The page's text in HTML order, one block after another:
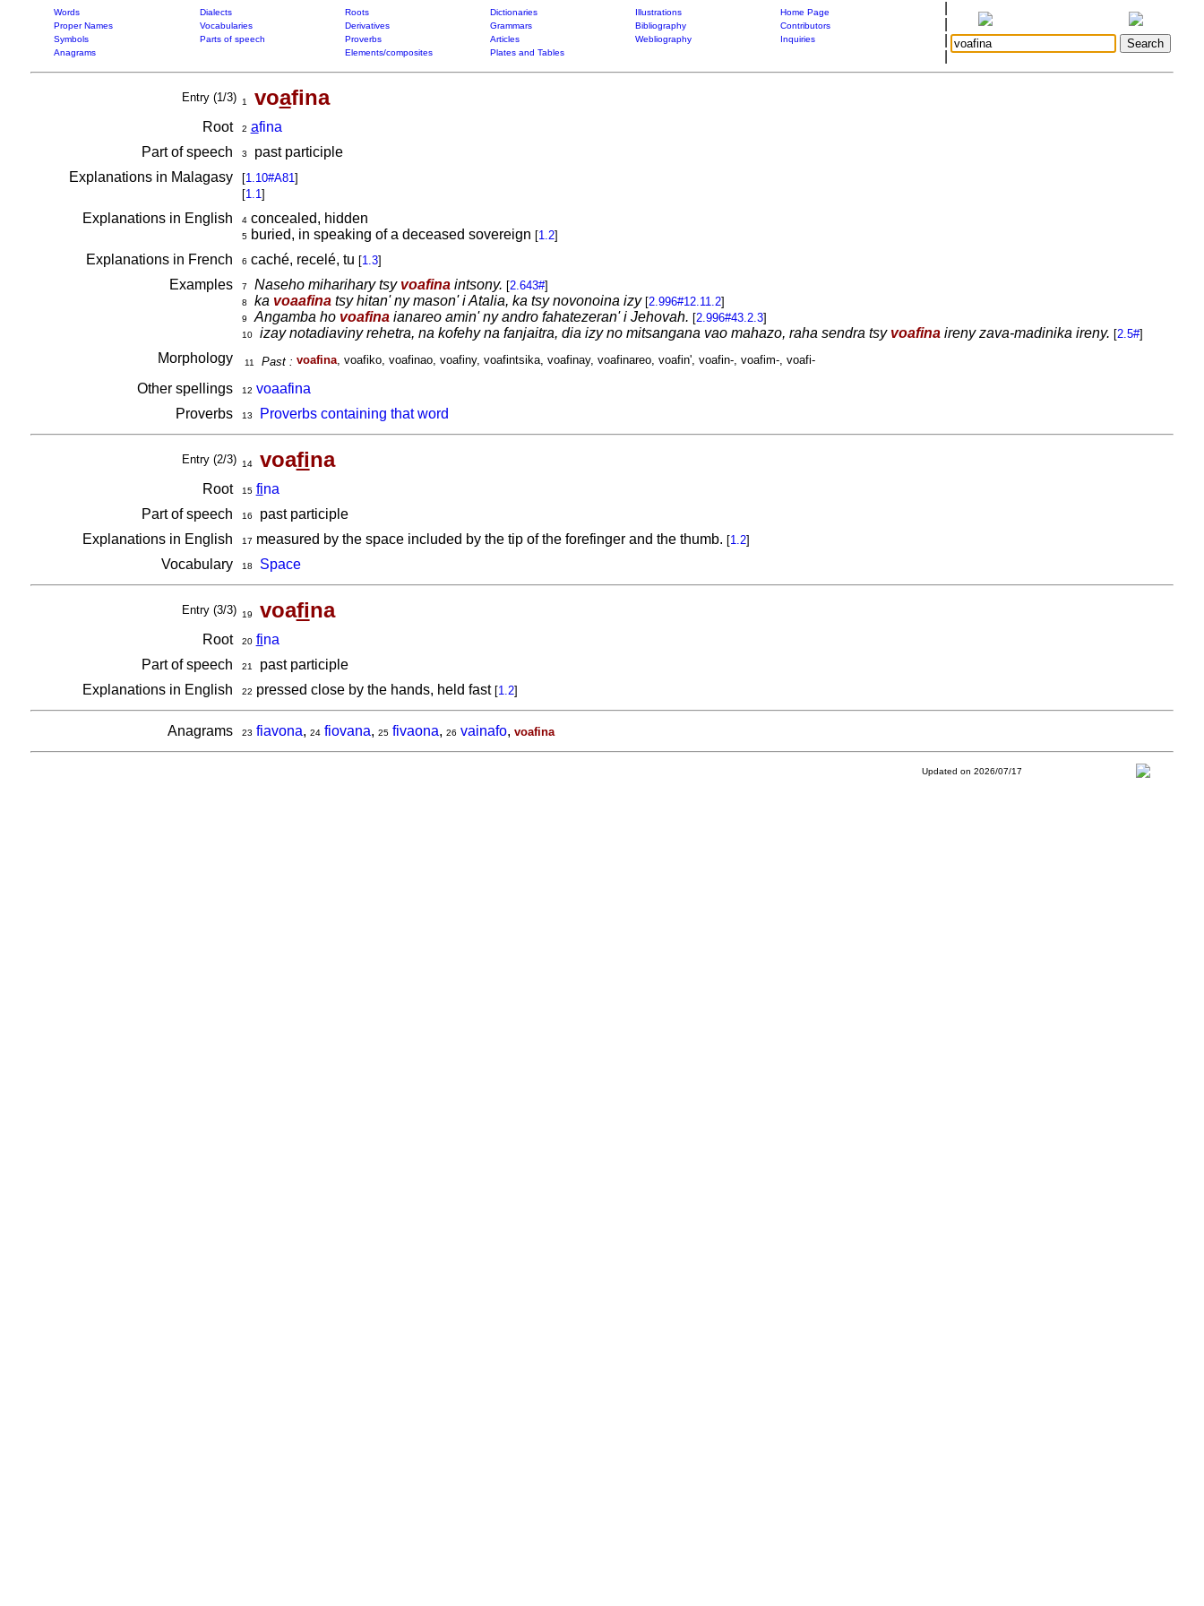
Words Dialects Roots Dictionaries Illustrations
Home Page
Proper Names
Vocabularies Derivatives Grammars Bibliography
Contributors
Symbols
Parts of speech Proverbs Articles Webliography
Inquiries
Anagrams
Elements/composites Plates and Tables
Entry (1/3) 1 voafina
Root 2 afina
Part of speech
3
past participle
Explanations in Malagasy
[1.10#A81]
[1.1]
Explanations in English 4concealed, hidden
5buried, in speaking of a deceased sovereign [1.2]
Explanations in French 6 caché, recelé, tu [1.3]
Examples 7 Naseho miharihary tsy voafinaintsony. [2.643#]
8 ka voaafinatsy hitan' ny mason' i Atalia, ka tsy novonoina izy [2.996#12.11.2]
9 Angamba ho voafinaianareo amin' ny andro fahatezeran' i Jehovah. [2.996#43.2.3]
10 izay notadiaviny rehetra, na kofehy na fanjaitra, dia izy no mitsangana vao mahazo, raha sendra tsy voafinaireny zava-madinika ireny. [2.5#]
Morphology 11 Past : voafina, voafiko, voafinao, voafiny, voafintsika, voafinay, voafinareo, voafin', voafin-, voafim-, voafi-
Other spellings 12 voaafina
Proverbs
13 Proverbs containing that word
Entry (2/3) 14 voafina
Root 15 fina
Part of speech
16
past participle
Explanations in English
17 measured by the space included by the tip of the forefinger and the thumb. [1.2]
Vocabulary 18 Space
Entry (3/3) 19 voafina
Root 20 fina
Part of speech
21
past participle
Explanations in English
22 pressed close by the hands, held fast [1.2]
Anagrams 23 fiavona, 24 fiovana, 25 fivaona, 26 vainafo, voafina
Updated on 2026/07/17